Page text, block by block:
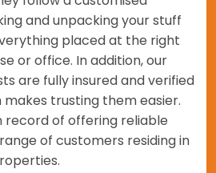
and unpacking your stuff
placed at the right
or office. In addition, our
are fully insured and verified
trusting them easier.
record of offering reliable
of customers residing in